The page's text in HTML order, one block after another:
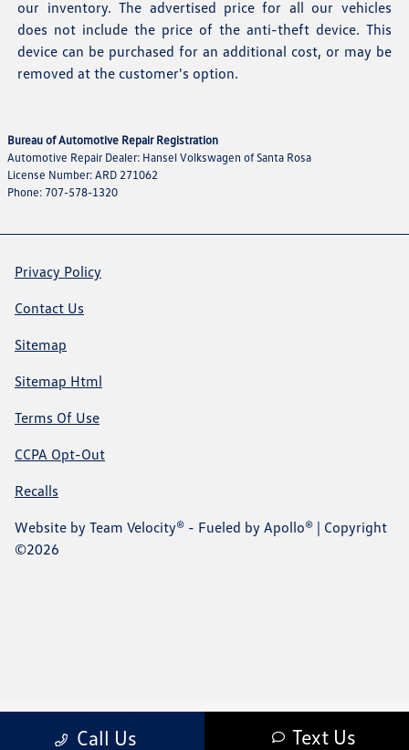
Call Us Text Us
our inventory. The advertised price for all our vehicles
does not include the price of the anti-theft device. This
device can be purchased for an additional cost, or may be
removed at the customer's option.
Bureau of Automotive Repair Registration
Automotive Repair Dealer: Hansel Volkswagen of Santa Rosa
License Number: ARD 271062
Phone: 707-578-1320
Privacy Policy
Contact Us
Sitemap
Sitemap Html
Terms Of Use
CCPA Opt-Out
Recalls
Website by Team Velocity® - Fueled by Apollo® | Copyright
©2026